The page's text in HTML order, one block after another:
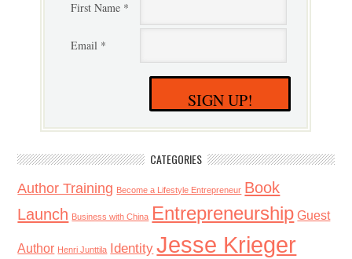
First Name *
Email *
SIGN UP!
CATEGORIES
Author Training Become a Lifestyle Entrepreneur Book
Launch Business with China Entrepreneurship Guest
Author Henri Junttila Identity Jesse Krieger